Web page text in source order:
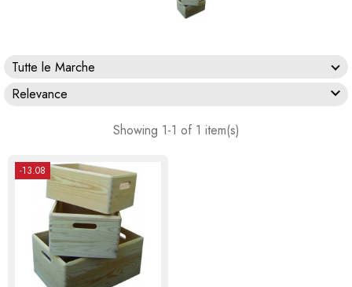
Tutte le Marche
Relevance

Showing 1-1 of 1 item(s)
-13.08